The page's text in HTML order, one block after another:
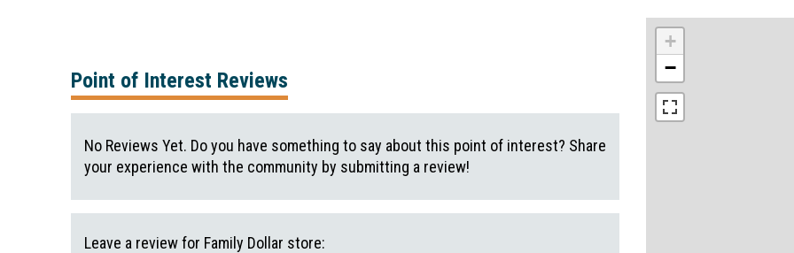
+
−
Point of Interest Reviews
No Reviews Yet. Do you have something to say about this point of interest? Share
your experience with the community by submitting a review!
Leave a review for Family Dollar store: